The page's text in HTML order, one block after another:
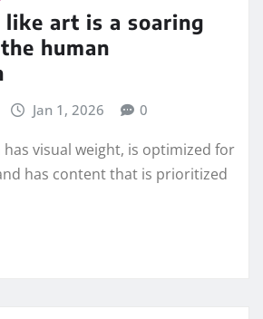
like art is a soaring
human
Jan 1, 2026 0
has visual weight, is optimized for
has content that is prioritized